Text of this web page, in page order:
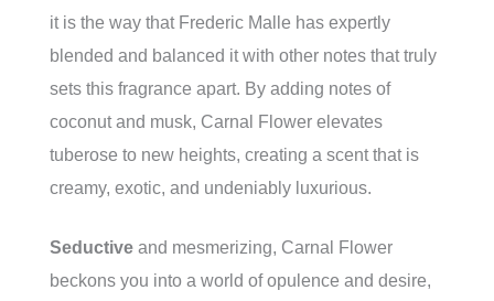
it is the way that Frederic Malle has expertly
blended and balanced it with other notes that truly
sets this fragrance apart. By adding notes of
coconut and musk, Carnal Flower elevates
tuberose to new heights, creating a scent that is
creamy, exotic, and undeniably luxurious.
Seductive and mesmerizing, Carnal Flower
beckons you into a world of opulence and desire,